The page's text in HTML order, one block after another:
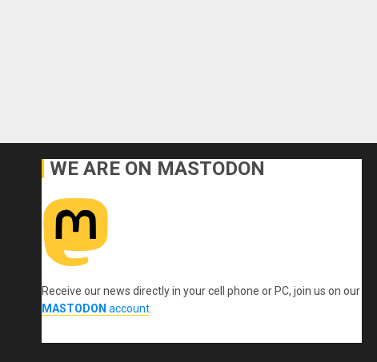
WE ARE ON MASTODON
Receive our news directly in your cell phone or PC, join us on our
MASTODON account.